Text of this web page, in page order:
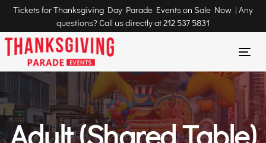
Tickets for Thanksgiving Day Parade Events on Sale Now | Any
questions? Call us directly at212 537 5831
Adult (Shared Table)